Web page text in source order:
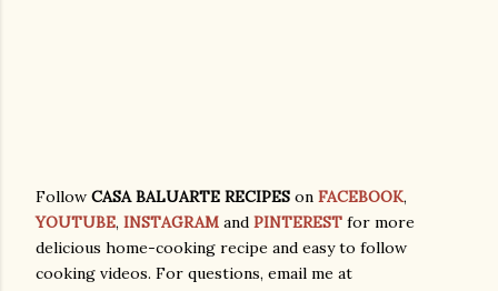
Follow CASA BALUARTE RECIPES on FACEBOOK,
YOUTUBE, INSTAGRAM and PINTEREST for more
delicious home-cooking recipe and easy to follow
cooking videos. For questions, email me at